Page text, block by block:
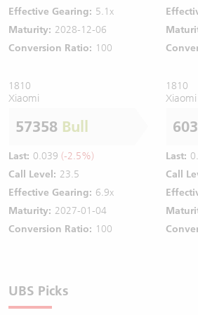
Effective Gearing: 5.1x
Maturity: 2028-12-06
Conversion Ratio: 100
1810
Xiaomi
57358 Bull
Last: 0.039 (-2.5%)
Call Level: 23.5
Effective Gearing: 6.9x
Maturity: 2027-01-04
Conversion Ratio: 100
1810
Xiaomi
Last:
Call
UBS Picks